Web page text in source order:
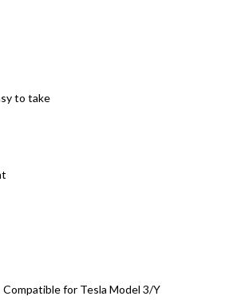
to take
for Tesla Model 3/Y